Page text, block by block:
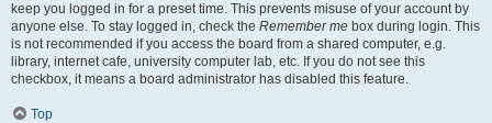
keep you logged in for a preset time. This prevents misuse of your account by
anyone else. To stay logged in, check the Remember me box during login. This
is not recommended if you access the board from a shared computer, e.g.
library, internet cafe, university computer lab, etc. If you do not see this
checkbox, it means a board administrator has disabled this feature.
Top